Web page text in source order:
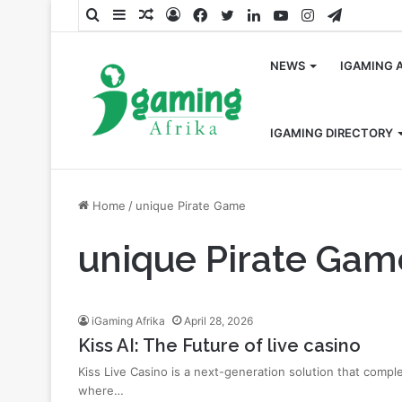
SearchSidebarRandom
LogFacebook
TwitterLinkedInYouTubeInstagram
Telegram
NEWS IGAMING
IGAMING DIRECTORY
Home / unique Pirate Game
unique Pirate
iGaming Afrika April 28, 2026
Kiss AI: The Future of live casino
Kiss Live Casino is a next-generation solution that
where…